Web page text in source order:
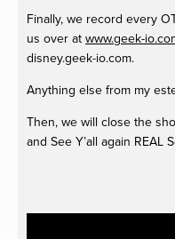
Finally, we record every
us over at www.geek-
disney.geek-io.com.
Anything else from my
Then, we will close the
and See Y’all again REAL